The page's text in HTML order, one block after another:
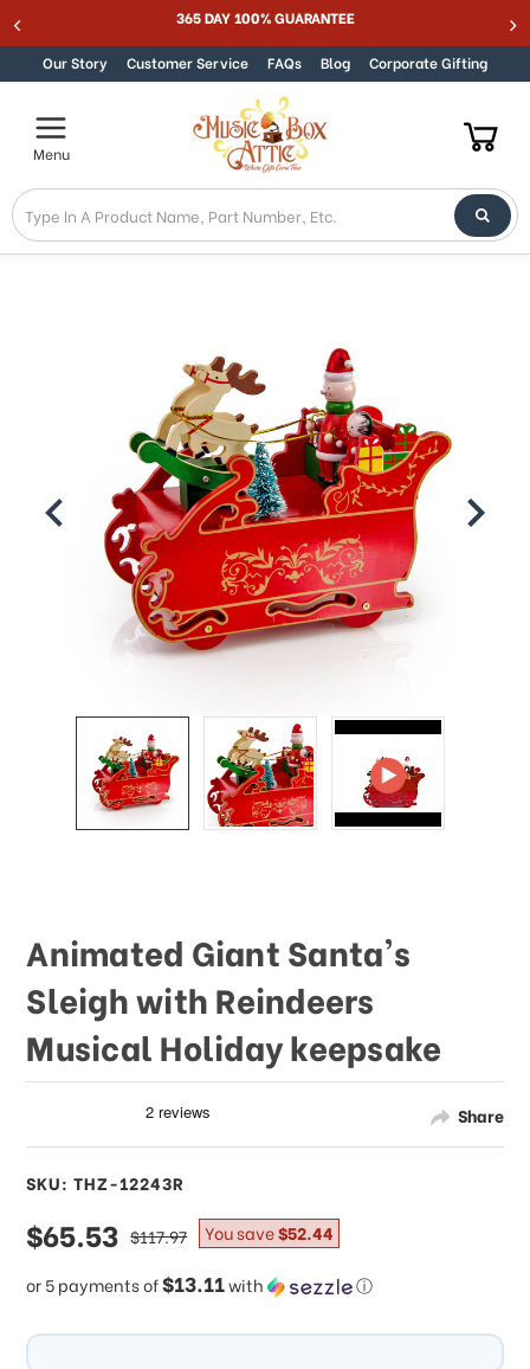
Skip to content 365 DAY 100% GUARANTEE
Our Story Customer Service FAQs Blog Corporate Gifting
Menu
Share
Animated Giant Santa's
Sleigh with Reindeers
Musical Holiday keepsake
SKU: THZ-12243R
sale
price
$65.53
or 5 payments of$13.11with ⓘ
regular
price
$117.97 You save$52.44